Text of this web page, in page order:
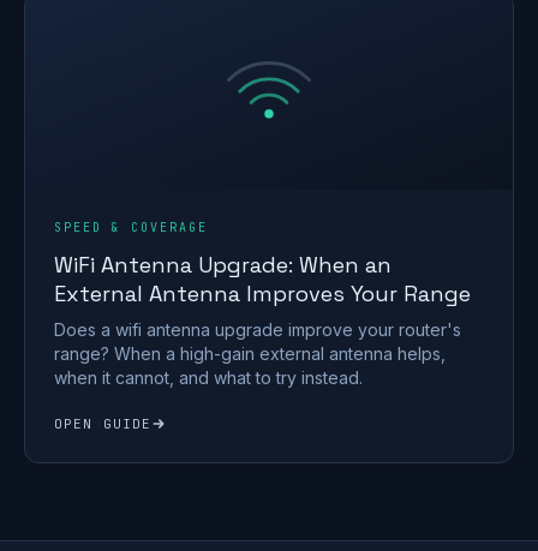
SPEED & COVERAGE
WiFi Antenna Upgrade: When an
External Antenna Improves Your Range
Does a wifi antenna upgrade improve your router's
range? When a high-gain external antenna helps,
when it cannot, and what to try instead.
OPEN GUIDE